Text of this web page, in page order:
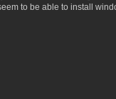
to be able to install